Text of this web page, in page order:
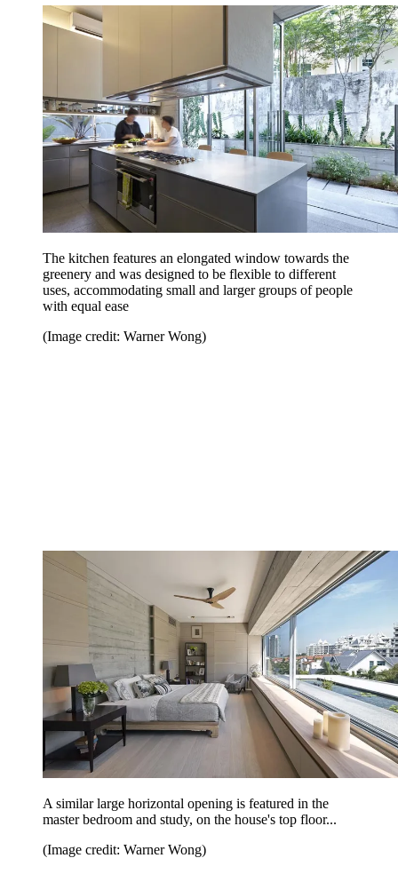
The kitchen features an elongated window towards the
greenery and was designed to be flexible to different
uses, accommodating small and larger groups of people
with equal ease
(Image credit: Warner Wong)
A similar large horizontal opening is featured in the
master bedroom and study, on the house's top floor...
(Image credit: Warner Wong)